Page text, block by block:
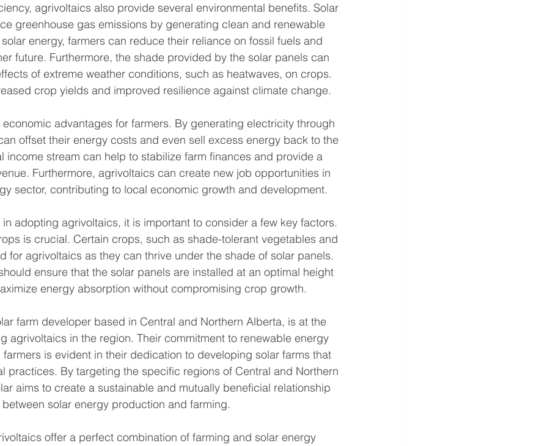
agrivoltaics also provide several environmental benefits. Solar
greenhouse gas emissions by generating clean and renewable
energy, farmers can reduce their reliance on fossil fuels and
future. Furthermore, the shade provided by the solar panels can
of extreme weather conditions, such as heatwaves, on crops.
crop yields and improved resilience against climate change.
advantages for farmers. By generating electricity through
offset their energy costs and even sell excess energy back to the
income stream can help to stabilize farm finances and provide a
Furthermore, agrivoltaics can create new job opportunities in
sector, contributing to local economic growth and development.
adopting agrivoltaics, it is important to consider a few key factors.
is crucial. Certain crops, such as shade-tolerant vegetables and
for agrivoltaics as they can thrive under the shade of solar panels.
ensure that the solar panels are installed at an optimal height
energy absorption without compromising crop growth.
farm developer based in Central and Northern Alberta, is at the
agrivoltaics in the region. Their commitment to renewable energy
is evident in their dedication to developing solar farms that
practices. By targeting the specific regions of Central and Northern
aims to create a sustainable and mutually beneficial relationship
between solar energy production and farming.
offer a perfect combination of farming and solar energy